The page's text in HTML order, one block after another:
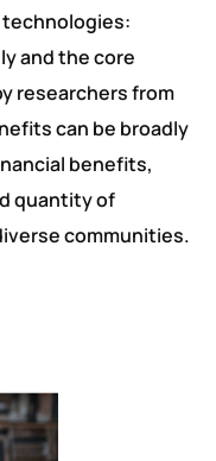
and the core
researchers from
can be broadly
benefits,
quantity of
communities.